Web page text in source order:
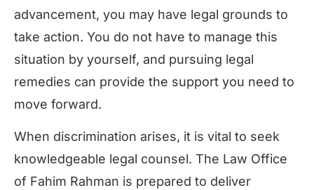
advancement, you may have legal grounds to
take action. You do not have to manage this
situation by yourself, and pursuing legal
remedies can provide the support you need to
move forward.
When discrimination arises, it is vital to seek
knowledgeable legal counsel. The Law Office
of Fahim Rahman is prepared to deliver